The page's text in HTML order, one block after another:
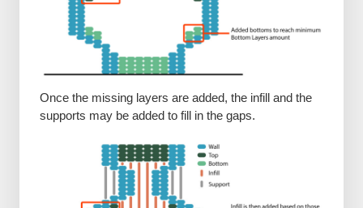
Once the missing layers are added, the infill and the
supports may be added to fill in the gaps.